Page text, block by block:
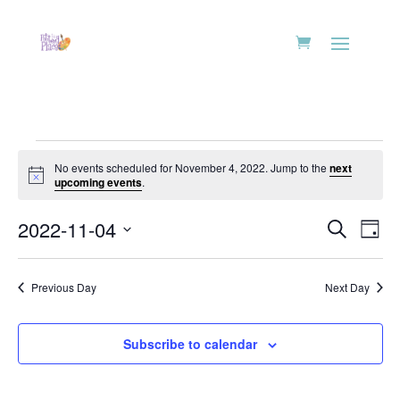
Events
for
4,
2022
Notice
No events scheduled for November 4, 2022. Jump to thenext
upcoming events.
Events
Search
Views
SearchDay
2022-11-04
Previous Day Next Day
Subscribe to calendar